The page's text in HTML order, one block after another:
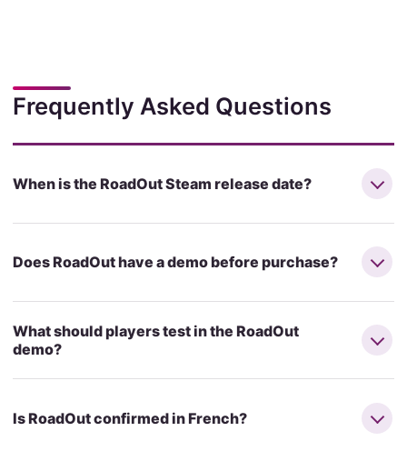
Frequently Asked Questions
When is the RoadOut Steam release date?
Does RoadOut have a demo before purchase?
What should players test in the RoadOut
demo?
Is RoadOut confirmed in French?